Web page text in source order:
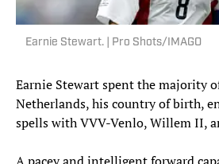
Earnie Stewart. | Pro Shots/IMAGO
Earnie Stewart spent the majority
Netherlands, his country of birth,
spells with VVV-Venlo, Willem II,